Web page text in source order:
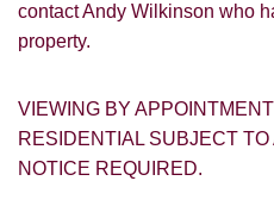
contact Andy Wilkinson who
property.
VIEWING BY
RESIDENTIAL SUBJECT
NOTICE REQUIRED.